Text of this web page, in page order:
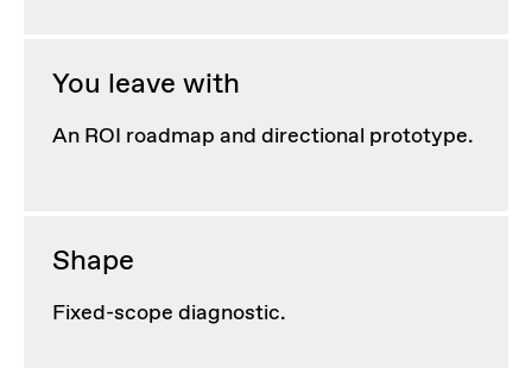
You leave with
An ROI roadmap and directional prototype.
Shape
Fixed-scope diagnostic.